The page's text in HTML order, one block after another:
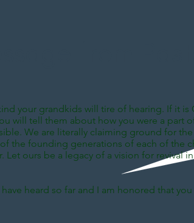
from
your grandkids will tire of hearing. If it
will tell them about how you were a part
We are literally claiming ground for
the founding generations of each of the
ours be a legacy of a vision for revival
heard so far and I am honored that